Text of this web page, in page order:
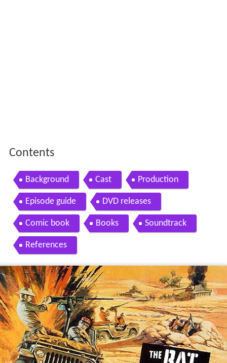
Contents
Background Cast Production
Episode guide DVD releases
Comic book Books Soundtrack
References